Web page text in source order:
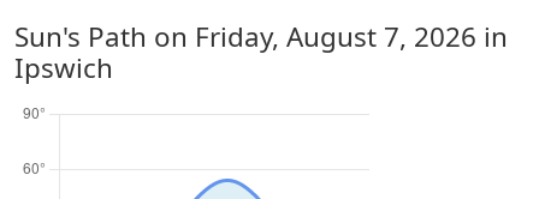
Sun's Path on Friday, August 7, 2026 in
Ipswich